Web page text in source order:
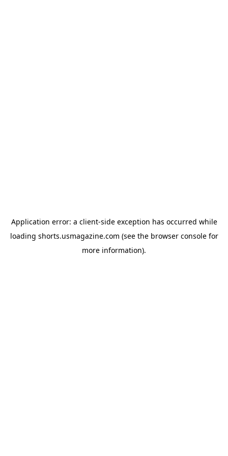
Application error: a client-side exception has occurred while
loading shorts.usmagazine.com (see the browser consolefor
more information).